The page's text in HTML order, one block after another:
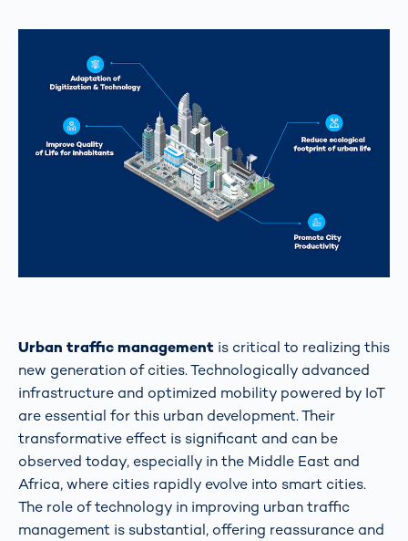
Urban traffic management is critical to realizing this
new generation of cities. Technologically advanced
infrastructure and optimized mobility powered by IoT
are essential for this urban development. Their
transformative effect is significant and can be
observed today, especially in the Middle East and
Africa, where cities rapidly evolve into smart cities.
The role of technology in improving urban traffic
management is substantial, offering reassurance and